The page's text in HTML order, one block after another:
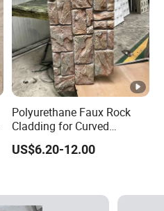
Polyurethane Faux Rock
Cladding for Curved
Surface Column
US$6.20-12.00